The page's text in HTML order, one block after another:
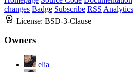
changes Badge Subscribe RSS Analytics
License: BSD-3-Clause
Owners
elia